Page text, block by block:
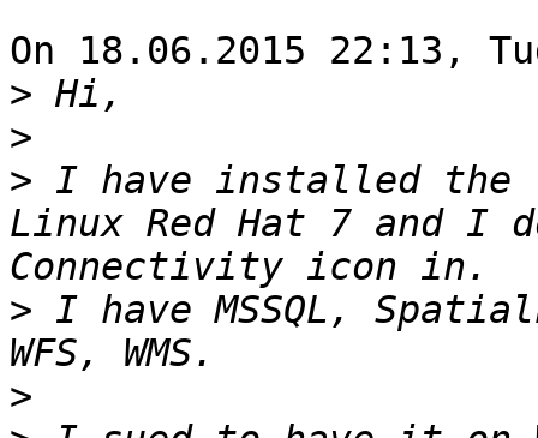
On 18.06.2015 22:13,
>
>
> I have installed the
Linux Red Hat 7 and I
> I have MSSQL,
>